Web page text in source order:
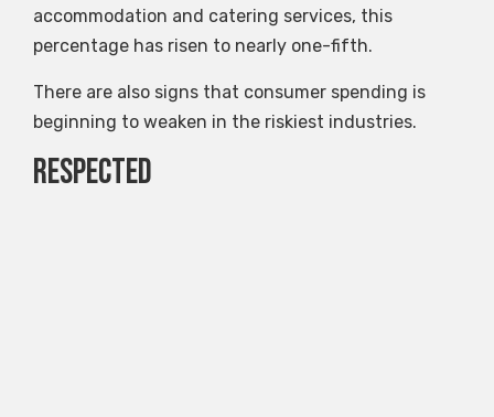
accommodation and catering services, this
percentage has risen to nearly one-fifth.
There are also signs that consumer spending is
beginning to weaken in the riskiest industries.
Respected